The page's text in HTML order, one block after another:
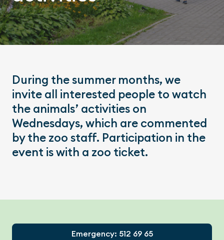
During the summer months, we
invite all interested people to watch
the animals’ activities on
Wednesdays, which are commented
by the zoo staff. Participation in the
event is with a zoo ticket.
Emergency: 512 69 65